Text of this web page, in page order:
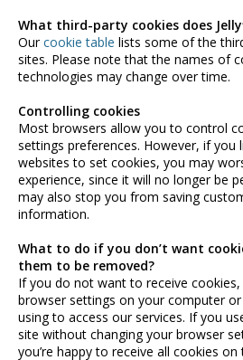
What third-party cookies does
Ourcookie table lists some of the
sites. Please note that the names of
technologies may change over time.
Controlling cookies
Most browsers allow you to control
settings preferences. However, if you
websites to set cookies, you may
experience, since it will no longer be
may also stop you from saving
information.
What to do if you don’t want
them to be removed?
If you do not want to receive
browser settings on your computer or
using to access our services. If you
site without changing your browser
you’re happy to receive all cookies